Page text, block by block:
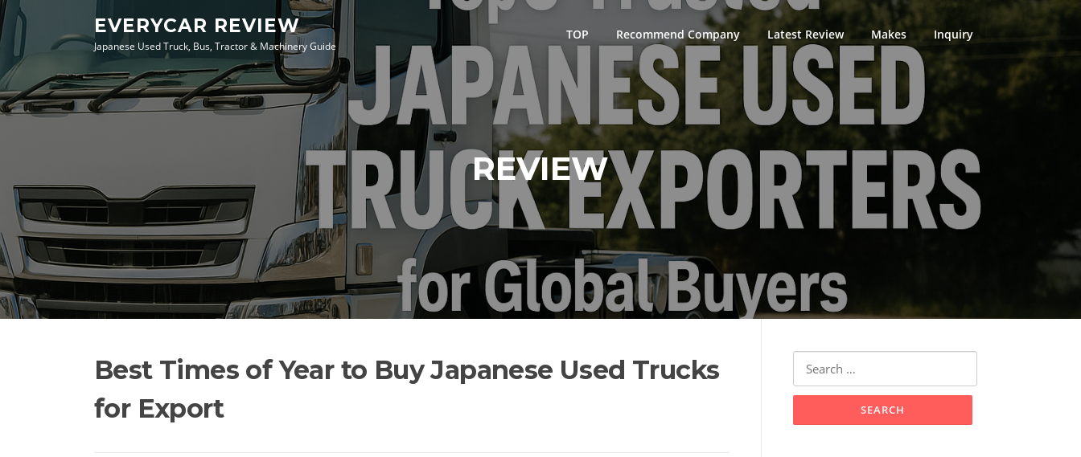
Skip
to
content
EVERYCAR REVIEW
Japanese Used Truck, Bus, Tractor & Machinery Guide
TOP Recommend Company Latest Review Makes Inquiry
REVIEW
Best Times of Year to Buy Japanese Used Trucks
for Export